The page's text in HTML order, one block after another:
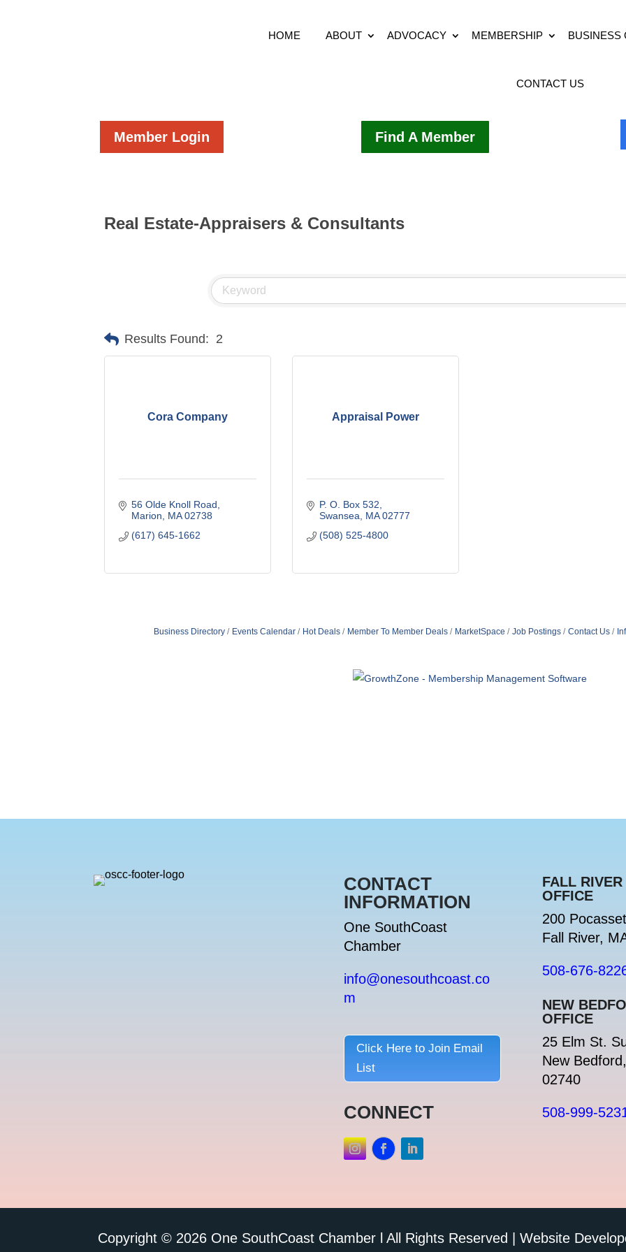
HOME ABOUT ADVOCACY MEMBERSHIP BUSINESS
CONTACT US
Member Login Find A Member
Real Estate-Appraisers & Consultants
Results Found: 2
Cora Company
56 Olde Knoll Road
Marion
MA 02738
(617) 645-1662
Appraisal Power
P. O. Box 532
Swansea
MA 02777
(508) 525-4800
Business Directory Events Calendar Hot Deals Member To Member Deals MarketSpace Job Postings Contact Us
CONTACT
INFORMATION
One SouthCoast
Chamber
info@onesouthcoast.co
m
Click Here to Join Email
List
CONNECT
FALL RIVER
OFFICE
200
Fall River,
508-676-
NEW
OFFICE
25 Elm St.
New
02740
508-999-
Copyright © 2026 One SouthCoast Chamber l All Rights Reserved | Website